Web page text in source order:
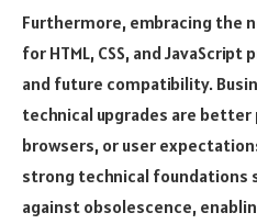
Furthermore, embracing the
for HTML, CSS, and
and future compatibility.
technical upgrades are
browsers, or user
strong technical foundations
against obsolescence,